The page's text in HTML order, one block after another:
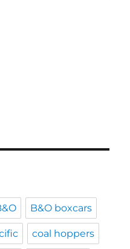
B&O boxcars
coal hoppers